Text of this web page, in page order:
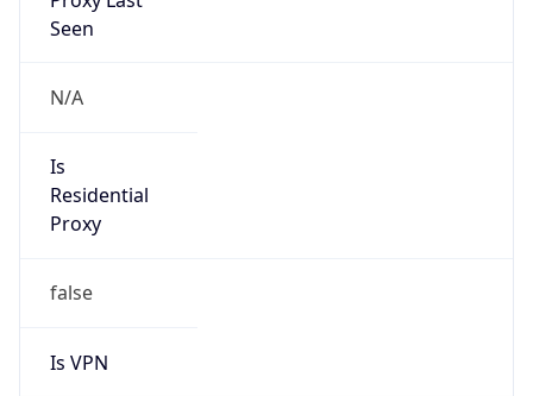
Seen
N/A
Is
Residential
Proxy
false
Is VPN